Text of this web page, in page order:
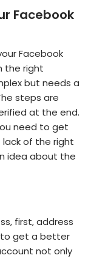
Facebook
Facebook
the right
but needs a
steps are
at the end.
need to get
of the right
idea about the
first, address
to get a better
not only